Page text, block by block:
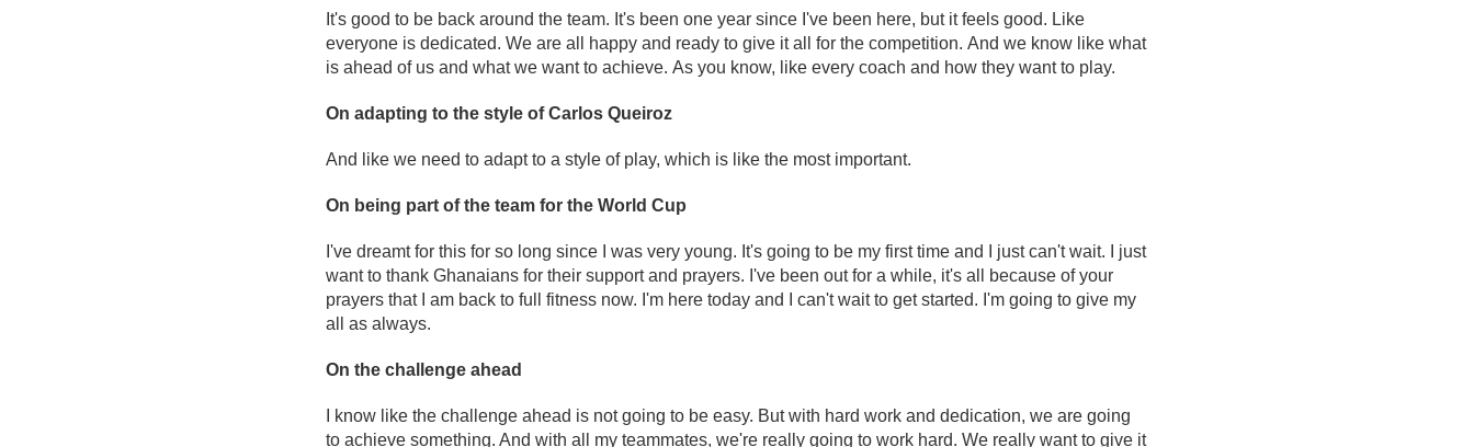
It's good to be back around the team. It's been one year since I've been here, but it feels good. Like
everyone is dedicated. We are all happy and ready to give it all for the competition. And we know like what
is ahead of us and what we want to achieve. As you know, like every coach and how they want to play.
On adapting to the style of Carlos Queiroz
And like we need to adapt to a style of play, which is like the most important.
On being part of the team for the World Cup
I've dreamt for this for so long since I was very young. It's going to be my first time and I just can't wait. I just
want to thank Ghanaians for their support and prayers. I've been out for a while, it's all because of your
prayers that I am back to full fitness now. I'm here today and I can't wait to get started. I'm going to give my
all as always.
On the challenge ahead
I know like the challenge ahead is not going to be easy. But with hard work and dedication, we are going
to achieve something. And with all my teammates, we're really going to work hard. We really want to give it